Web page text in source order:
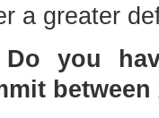
a greater
Do you